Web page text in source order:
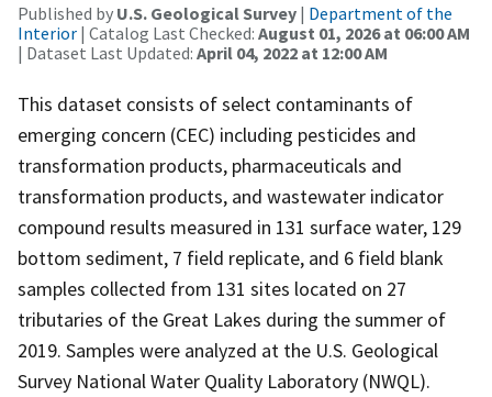
Published by U.S. Geological Survey | Department of the
Interior | Catalog Last Checked: August 01, 2026 at 06:00 AM
| Dataset Last Updated: April 04, 2022 at 12:00 AM
This dataset consists of select contaminants of
emerging concern (CEC) including pesticides and
transformation products, pharmaceuticals and
transformation products, and wastewater indicator
compound results measured in 131 surface water, 129
bottom sediment, 7 field replicate, and 6 field blank
samples collected from 131 sites located on 27
tributaries of the Great Lakes during the summer of
2019. Samples were analyzed at the U.S. Geological
Survey National Water Quality Laboratory (NWQL).